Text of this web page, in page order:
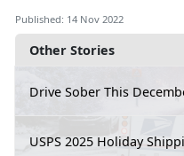
Other Stories
Drive Sober This
USPS 2025 Holiday
Published: 14 Nov 2022